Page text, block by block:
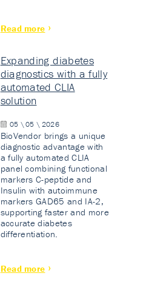
Read more
Expanding diabetes
diagnostics with a fully
automated CLIA
solution
05 \ 05 \ 2026
BioVendor brings a unique
diagnostic advantage with
a fully automated CLIA
panel combining functional
markers C-peptide and
Insulin with autoimmune
markers GAD65 and IA-2,
supporting faster and more
accurate diabetes
differentiation.
Read more